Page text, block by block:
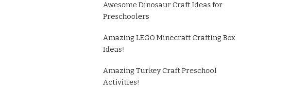
Awesome Dinosaur Craft Ideas for
Preschoolers
Amazing LEGO Minecraft Crafting Box
Ideas!
Amazing Turkey Craft Preschool
Activities!